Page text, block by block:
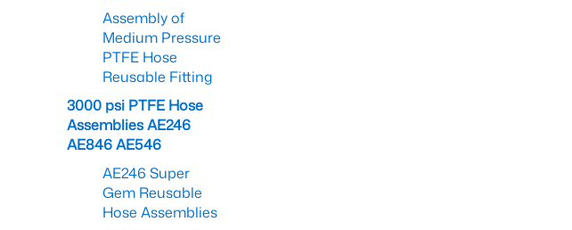
Assembly of
Medium Pressure
PTFE Hose
Reusable Fitting
3000 psi PTFE Hose
Assemblies AE246
AE846 AE546
AE246 Super
Gem Reusable
Hose Assemblies